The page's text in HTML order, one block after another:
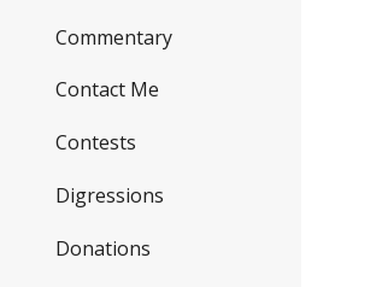
Commentary
Contact Me
Contests
Digressions
Donations